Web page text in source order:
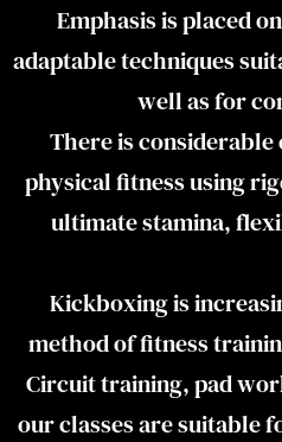
Emphasis is placed
adaptable techniques
well as for
There is considerable
physical fitness using
ultimate stamina,
Kickboxing is
method of fitness
Circuit training, pad
our classes are suitable